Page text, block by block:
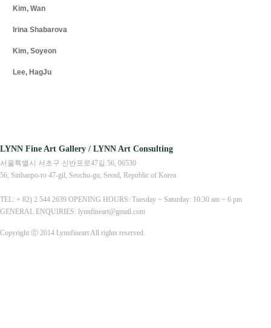
Kim, Wan
Irina Shabarova
Kim, Soyeon
Lee, HagJu
LYNN Fine Art Gallery / LYNN Art Consulting
서울특별시 서초구 신반포로47길 56, 06530
56, Sinbanpo-ro 47-gil, Seocho-gu, Seoul, Republic of Korea
TEL: + 82) 2 544 2639 OPENING HOURS: Tuesday ~ Saturday: 10:30 am ~ 6 pm
GENERAL ENQUIRIES: lynnfineart@gmail.com
Copyright ⓒ 2014 Lynnfineart All rights reserved.